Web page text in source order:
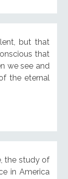
but that
that
we see and
the eternal
the study of
in America